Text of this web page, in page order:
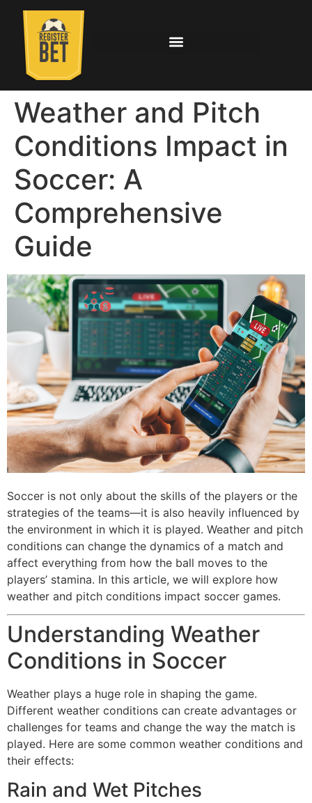
Weather and Pitch
Conditions Impact in
Soccer: A
Comprehensive
Guide
Soccer is not only about the skills of the players or the
strategies of the teams—it is also heavily influenced by
the environment in which it is played. Weather and pitch
conditions can change the dynamics of a match and
affect everything from how the ball moves to the
players’ stamina. In this article, we will explore how
weather and pitch conditions impact soccer games.
Understanding Weather
Conditions in Soccer
Weather plays a huge role in shaping the game.
Different weather conditions can create advantages or
challenges for teams and change the way the match is
played. Here are some common weather conditions and
their effects:
Rain and Wet Pitches